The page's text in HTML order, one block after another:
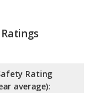
Rating
average):